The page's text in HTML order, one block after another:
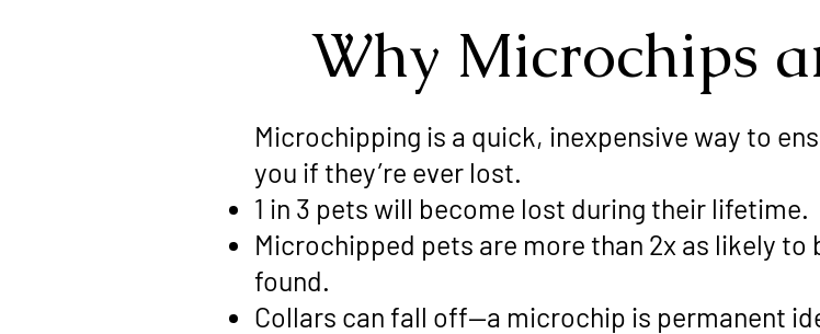
Why Microchips
Microchipping is a quick, inexpensive way to
you if they’re ever lost.
1 in 3 pets will become lost during their lifetime.
Microchipped pets are more than 2x as likely
found.
Collars can fall off—a microchip is permanent